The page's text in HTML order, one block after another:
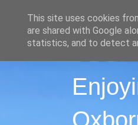
This site uses cookies
are shared with Google
statistics, and to detect